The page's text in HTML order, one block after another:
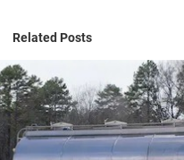
Related Posts